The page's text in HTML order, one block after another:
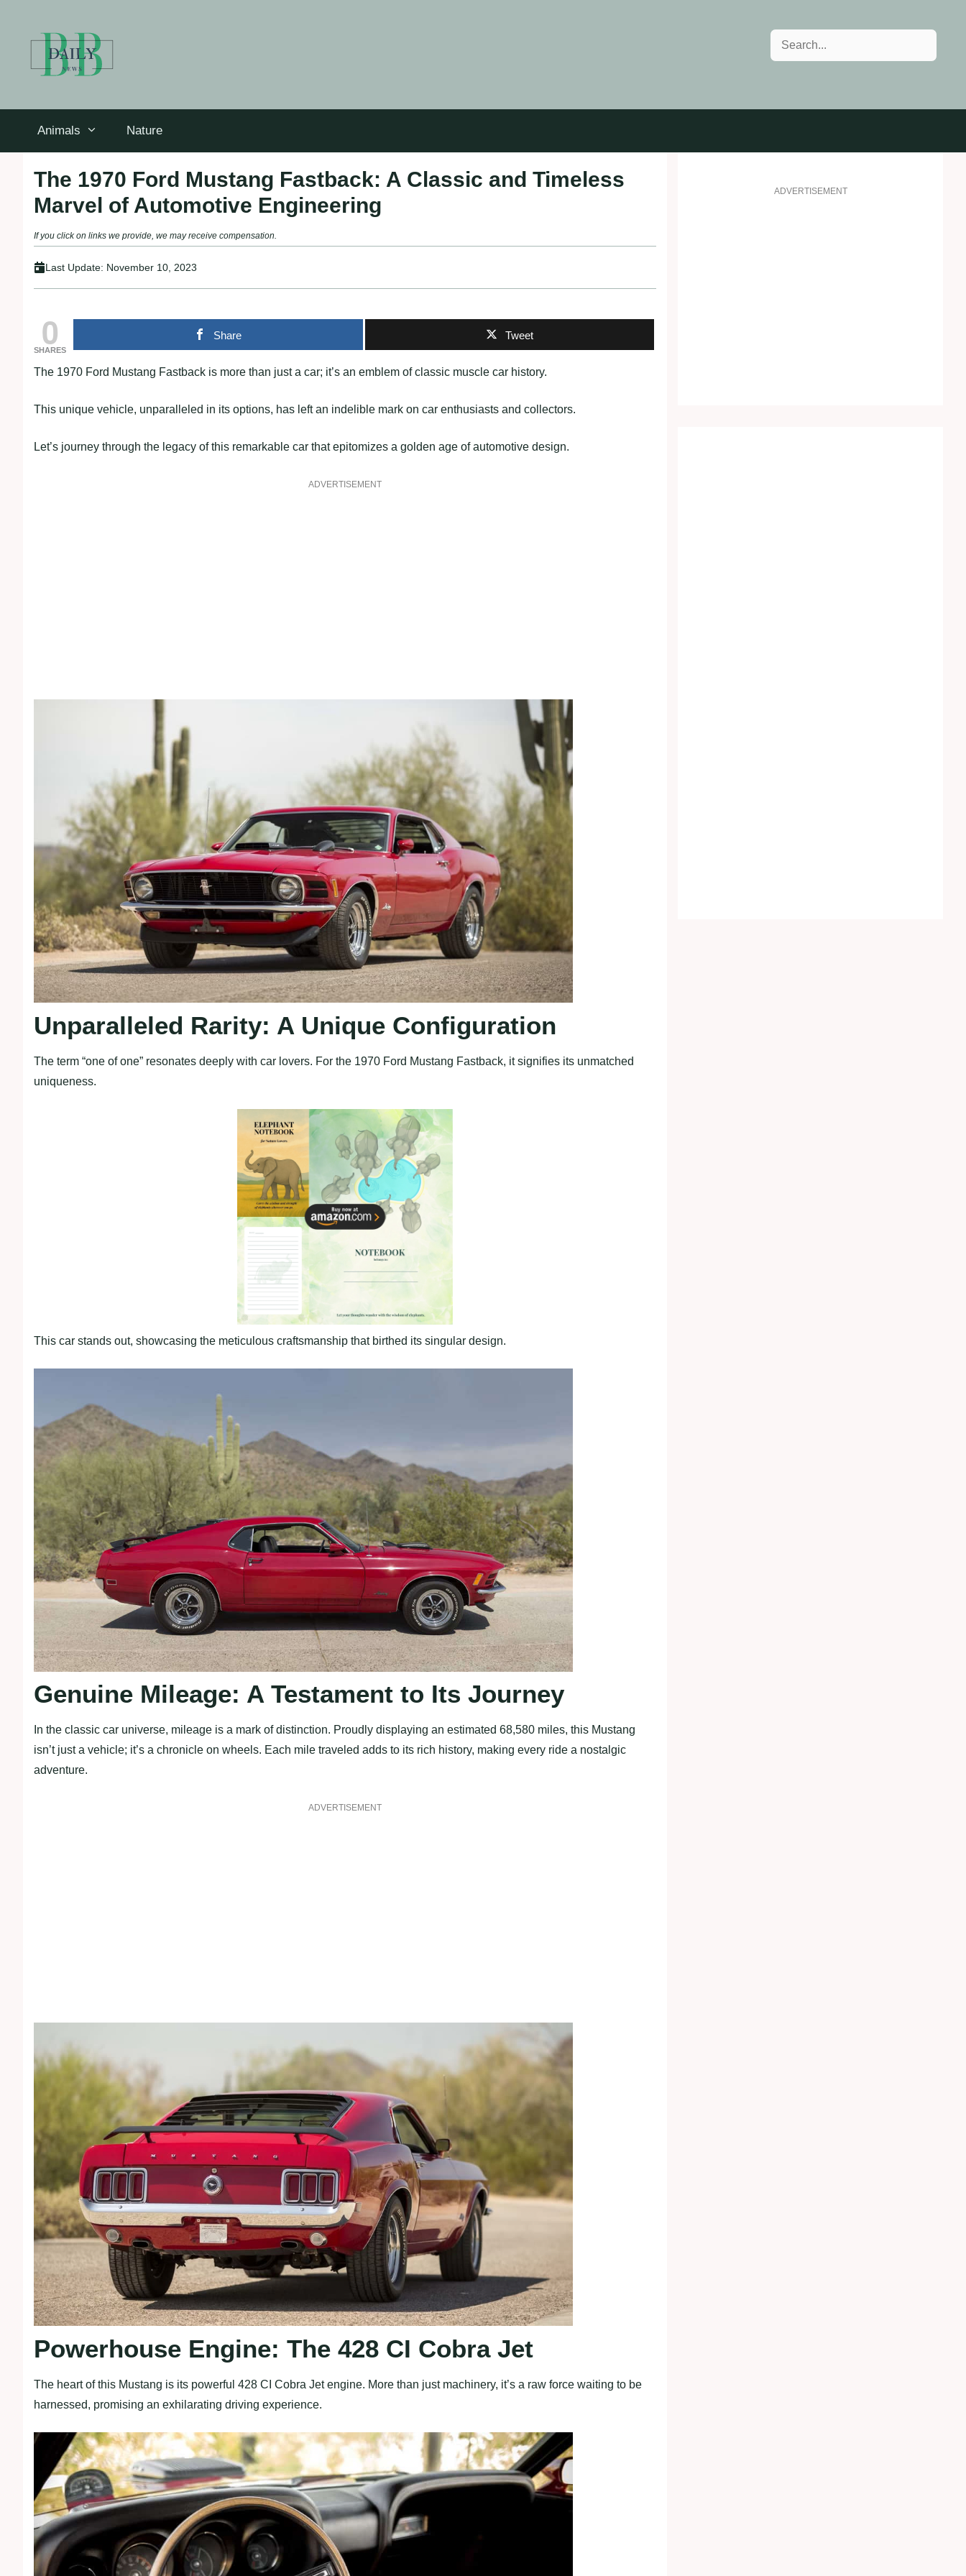
Search
Animals Nature
The 1970 Ford Mustang Fastback: A Classic and Timeless
Marvel of Automotive Engineering
If you click on links we provide, we may receive compensation.
Last Update: November 10, 2023
0
SHARES
Share Tweet
The 1970 Ford Mustang Fastback is more than just a car; it’s an emblem of classic muscle car history.
This unique vehicle, unparalleled in its options, has left an indelible mark on car enthusiasts and collectors.
Let’s journey through the legacy of this remarkable car that epitomizes a golden age of automotive design.
ADVERTISEMENT
Unparalleled Rarity: A Unique Configuration
The term “one of one” resonates deeply with car lovers. For the 1970 Ford Mustang Fastback, it signifies its unmatched
uniqueness.
This car stands out, showcasing the meticulous craftsmanship that birthed its singular design.
Genuine Mileage: A Testament to Its Journey
In the classic car universe, mileage is a mark of distinction. Proudly displaying an estimated 68,580 miles, this Mustang
isn’t just a vehicle; it’s a chronicle on wheels. Each mile traveled adds to its rich history, making every ride a nostalgic
adventure.
ADVERTISEMENT
Powerhouse Engine: The 428 CI Cobra Jet
The heart of this Mustang is its powerful 428 CI Cobra Jet engine. More than just machinery, it’s a raw force waiting to be
harnessed, promising an exhilarating driving experience.
ADVERTISEMENT